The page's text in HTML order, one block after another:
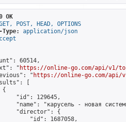
OK
POST, HEAD, OPTIONS
Type:
application/json
60514,
"
https://online-go.com/api/v1/
"
https://online-go.com/api/v1/
[
{
"id": 129645,
"name": "карусель - новая
"director": {
"id": 1687058,